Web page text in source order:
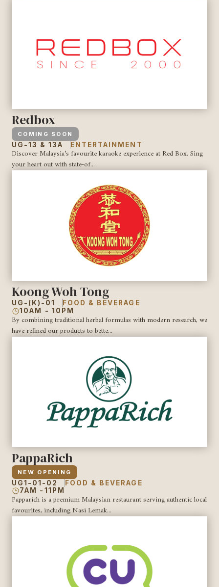
Redbox
COMING SOON
UG-13 & 13A ENTERTAINMENT
Discover Malaysia’s favourite karaoke experience at Red Box. Sing
your heart out with state-of...
Koong Woh Tong
UG-(K)-01
FOOD & BEVERAGE
10AM - 10PM
By combining traditional herbal formulas with modern research, we
have refined our products to bette...
PappaRich
NEW OPENING
UG1-01-02
FOOD & BEVERAGE
7AM -11PM
Papparich is a premium Malaysian restaurant serving authentic local
favourites, including Nasi Lemak...